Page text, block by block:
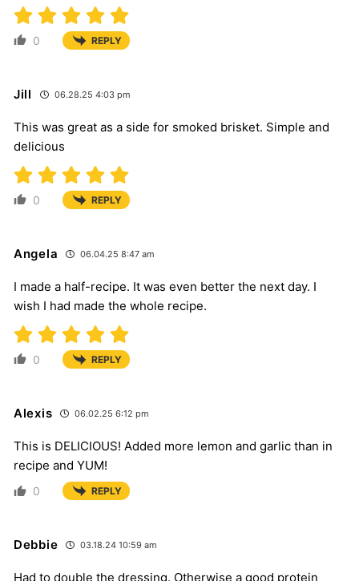
0 REPLY
Jill 06.28.25 4:03 pm
This was great as a side for smoked brisket. Simple and
delicious
0 REPLY
Angela 06.04.25 8:47 am
I made a half-recipe. It was even better the next day. I
wish I had made the whole recipe.
0 REPLY
Alexis 06.02.25 6:12 pm
This is DELICIOUS! Added more lemon and garlic than in
recipe and YUM!
0 REPLY
Debbie 03.18.24 10:59 am
Had to double the dressing. Otherwise a good protein